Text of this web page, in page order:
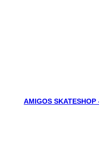
AMIGOS SKATESHOP